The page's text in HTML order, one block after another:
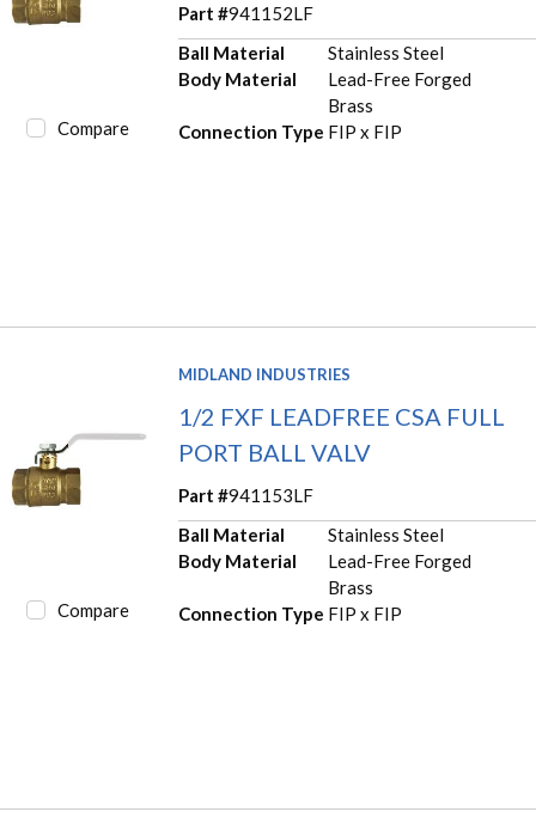
Compare
Part #941152LF
Ball Material
Stainless Steel
Body Material
Lead-Free Forged
Brass
Connection Type FIP x FIP
Compare
MIDLAND INDUSTRIES
1/2 FXF LEADFREE CSA FULL
PORT BALL VALV
Part #941153LF
Ball Material
Stainless Steel
Body Material
Lead-Free Forged
Brass
Connection Type FIP x FIP